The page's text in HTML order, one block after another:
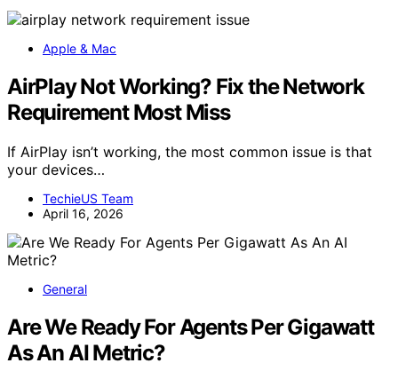
Apple & Mac
AirPlay Not Working? Fix the Network
Requirement Most Miss
If AirPlay isn’t working, the most common issue is that
your devices…
TechieUS Team
April 16, 2026
General
Are We Ready For Agents Per Gigawatt
As An AI Metric?